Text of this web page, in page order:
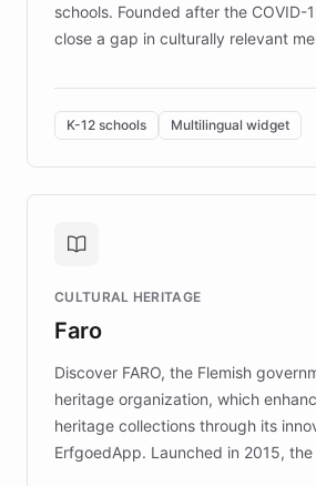
schools. Founded after the COVID-
close a gap in culturally relevant
designed by regional
By integrating ChatBotKit's
embeddable widget, and
provides students and teachers
personalized guidance on
controlled trial of 12,000 students
the platform scaled across seven
keeping content culturally
K-12 schools Multilingual widget
CULTURAL HERITAGE
Faro
Discover FARO, the Flemish
heritage organization, which
heritage collections through its
ErfgoedApp. Launched in 2015,